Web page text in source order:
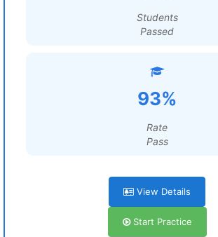
Students
Passed
93%
Rate
Pass
View Details
Start Practice